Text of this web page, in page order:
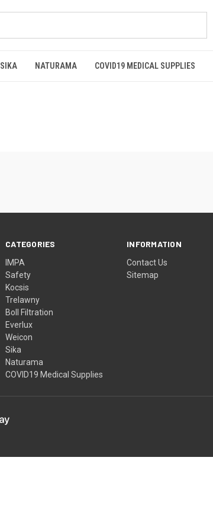
SIKA NATURAMA COVID19 MEDICAL SUPPLIES
CATEGORIES
IMPA
Safety
Kocsis
Trelawny
Boll Filtration
Everlux
Weicon
Sika
Naturama
COVID19 Medical Supplies
INFORMATION
Contact Us
Sitemap